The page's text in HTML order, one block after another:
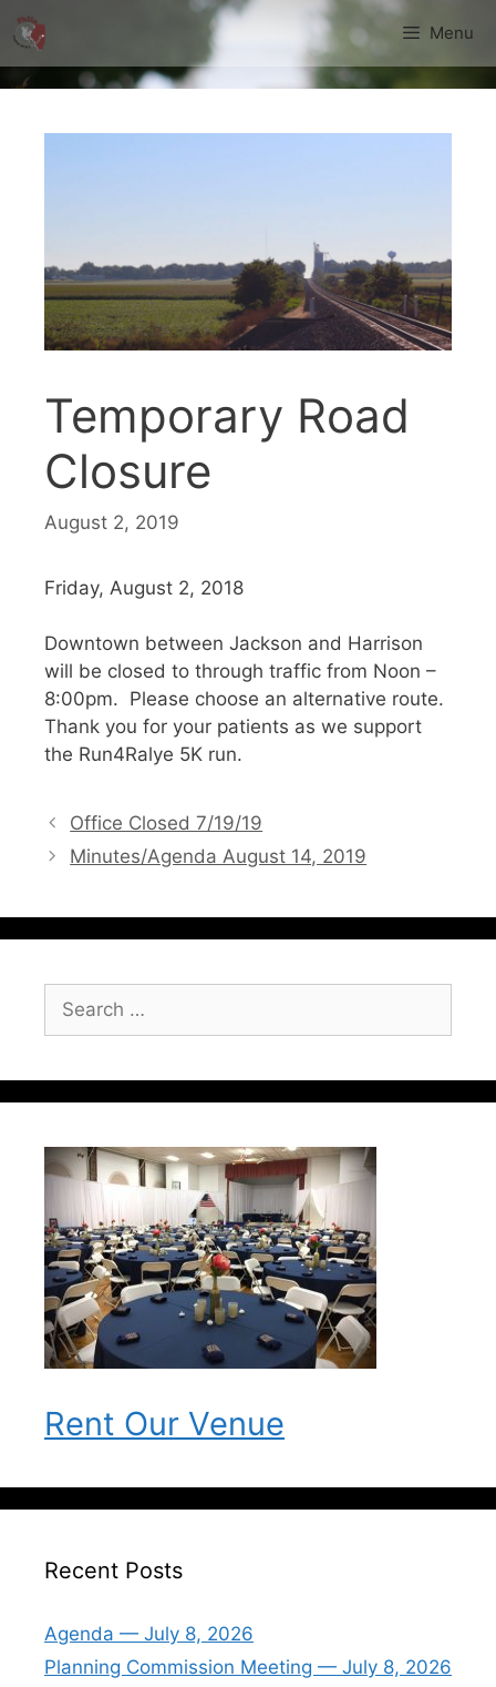
Skip
to
content
Menu
Temporary Road
Closure
August 2, 2019
Friday, August 2, 2018
Downtown between Jackson and Harrison
will be closed to through traffic from Noon –
8:00pm. Please choose an alternative route.
Thank you for your patients as we support
the Run4Ralye 5K run.
Office Closed 7/19/19
Minutes/Agenda August 14, 2019
Search
for:
Rent Our Venue
Recent Posts
Agenda — July 8, 2026
Planning Commission Meeting — July 8, 2026